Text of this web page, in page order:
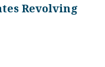
Revolving